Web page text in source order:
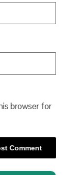
browser for